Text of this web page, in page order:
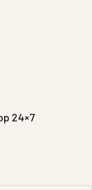
24×7